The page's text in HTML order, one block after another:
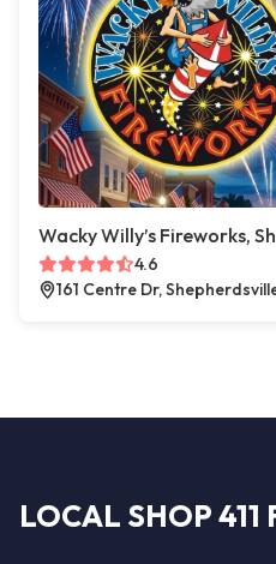
Wacky Willy’s Fireworks,
4.6
161 Centre Dr,
LOCAL SHOP 411